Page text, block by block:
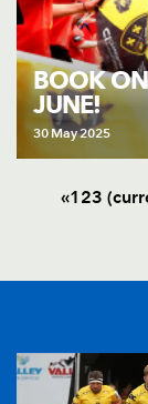
BOOK
JUNE!
30 May 2025
«1 23